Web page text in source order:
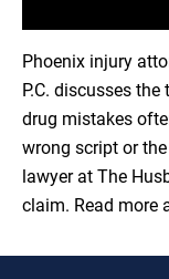
Phoenix injury
P.C. discusses
drug mistakes
wrong script or
lawyer at The
claim. Read more